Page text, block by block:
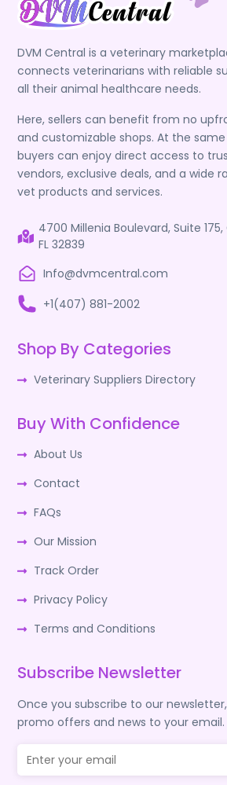
DVM Central is a veterinary
connects veterinarians with reliable
all their animal healthcare needs.
Here, sellers can benefit from no
and customizable shops. At the
buyers can enjoy direct access to
vendors, exclusive deals, and a wide
vet products and services.
4700 Millenia Boulevard, Suite
FL 32839
Info@dvmcentral.com
+1(407) 881-2002
Shop By Categories
Veterinary Suppliers Directory
Buy With Confidence
About Us
Contact
FAQs
Our Mission
Track Order
Privacy Policy
Terms and Conditions
Subscribe Newsletter
Once you subscribe to our
promo offers and news to your email.